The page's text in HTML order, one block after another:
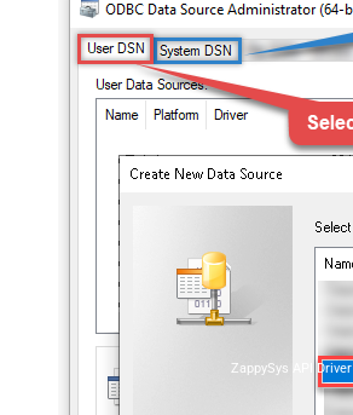
ZappySys API Driver